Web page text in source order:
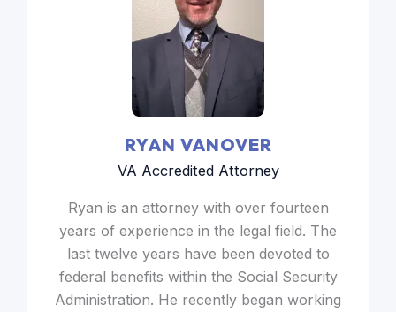
RYAN VANOVER
VA Accredited Attorney
Ryan is an attorney with over fourteen
years of experience in the legal field. The
last twelve years have been devoted to
federal benefits within the Social Security
Administration. He recently began working